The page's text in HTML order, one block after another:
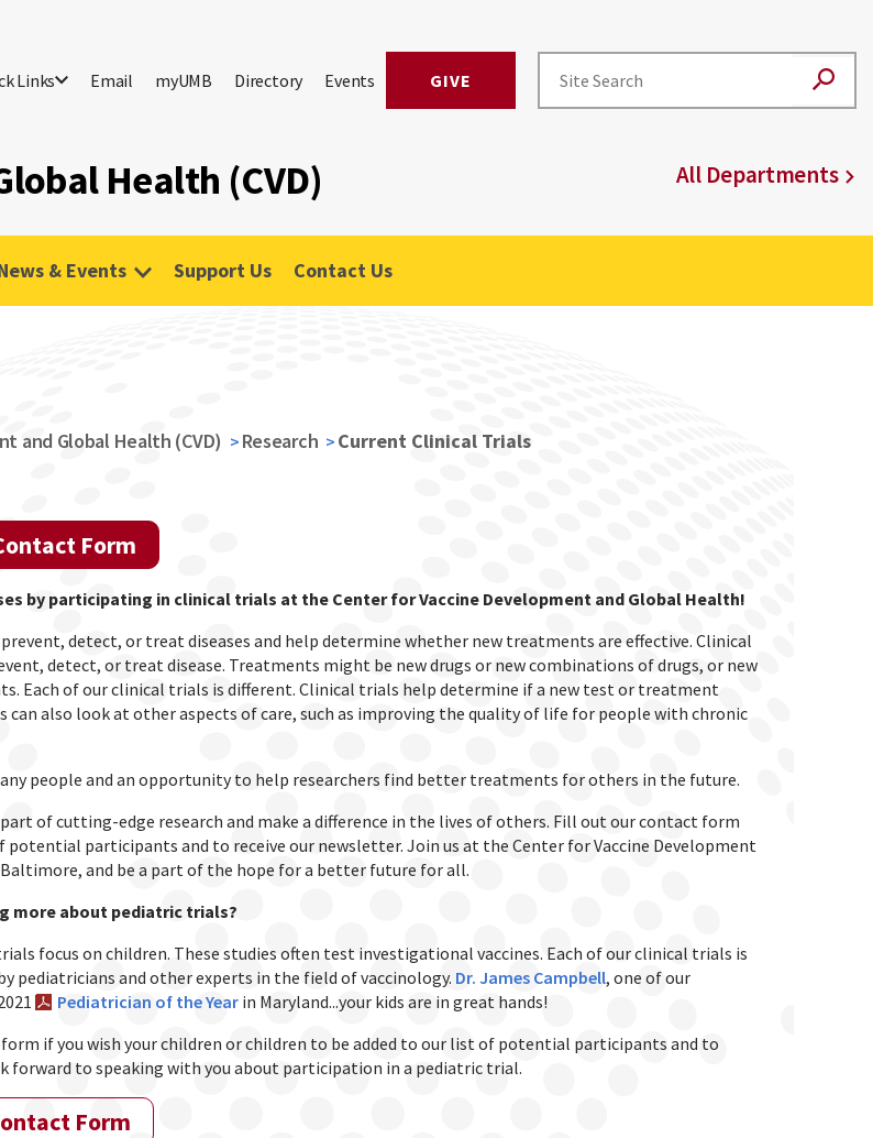
Links Email myUMB Directory Events GIVE
Health (CVD) All Departments
& Events Support Us Contact Us
and Global Health (CVD) Research Current Clinical Trials
Form
by participating in clinical trials at the Center for Vaccine Development and Global Health!
detect, or treat diseases and help determine whether new treatments are effective. Clinical
detect, or treat disease. Treatments might be new drugs or new combinations of drugs, or new
Each of our clinical trials is different. Clinical trials help determine if a new test or treatment
can also look at other aspects of care, such as improving the quality of life for people with chronic
people and an opportunity to help researchers find better treatments for others in the future.
of cutting-edge research and make a difference in the lives of others. Fill out our contact form
potential participants and to receive our newsletter. Join us at the Center for Vaccine Development
and be a part of the hope for a better future for all.
more about pediatric trials?
focus on children. These studies often test investigational vaccines. Each of our clinical trials is
pediatricians and other experts in the field of vaccinology. Dr. James Campbell, one of our
Pediatrician of the Year in Maryland...your kids are in great hands!
if you wish your children or children to be added to our list of potential participants and to
forward to speaking with you about participation in a pediatric trial.
Form